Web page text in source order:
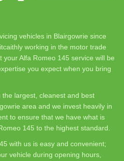
vehicles in Blairgowrie since
working in the motor trade
Alfa Romeo 145 service will be
you expect when you bring
largest, cleanest and best
area and we invest heavily in
to ensure that we have what is
145 to the highest standard.
with us is easy and convenient;
vehicle during opening hours,